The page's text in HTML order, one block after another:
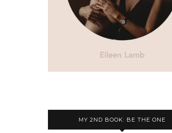
MY 2ND BOOK: BE THE ONE